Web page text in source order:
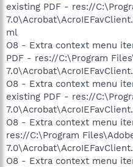
existing PDF - res://
ml
O8 - Extra context menu
PDF - res://C:\Program
O8 - Extra context menu
existing PDF - res://
O8 - Extra context menu
res://C:\Program
O8 - Extra context menu